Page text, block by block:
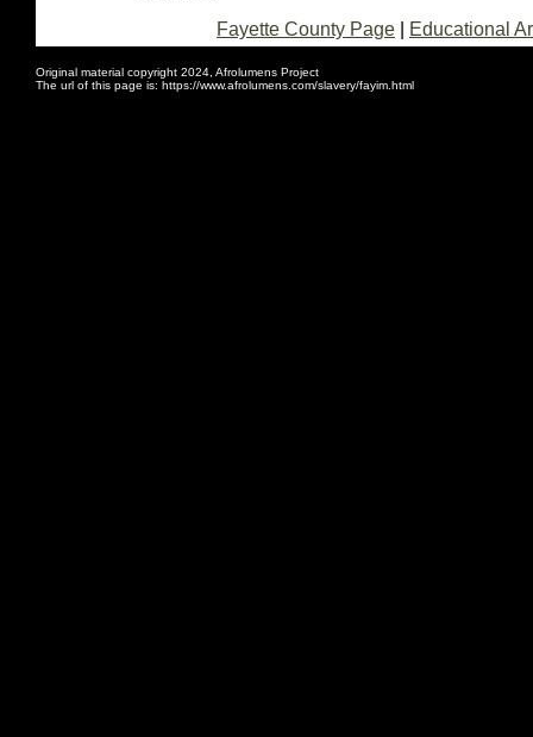
Fayette County Page
Educational
Original material copyright 2024, Afrolumens Project
The url of this page is: https://www.afrolumens.com/slavery/fayim.html